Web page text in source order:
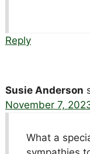
Reply
Susie Anderson
November 7,
What a